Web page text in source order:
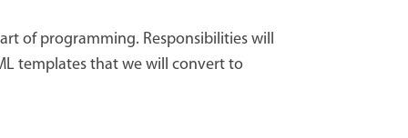
of programming. Responsibilities will
templates that we will convert to